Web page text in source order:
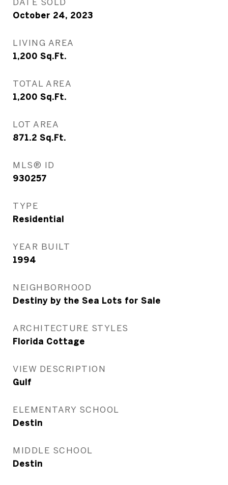
October 24, 2023
LIVING AREA
1,200 Sq.Ft.
TOTAL AREA
1,200 Sq.Ft.
LOT AREA
871.2 Sq.Ft.
MLS® ID
930257
TYPE
Residential
YEAR BUILT
1994
NEIGHBORHOOD
Destiny by the Sea Lots for Sale
ARCHITECTURE STYLES
Florida Cottage
VIEW DESCRIPTION
Gulf
ELEMENTARY SCHOOL
Destin
MIDDLE SCHOOL
Destin